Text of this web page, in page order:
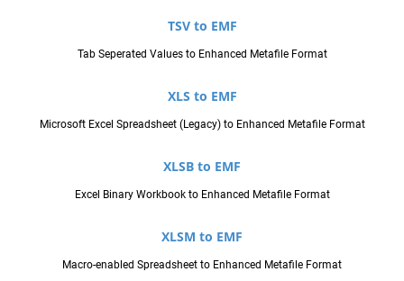
TSV to EMF
Tab Seperated Values to Enhanced Metafile Format
XLS to EMF
Microsoft Excel Spreadsheet (Legacy) to Enhanced Metafile Format
XLSB to EMF
Excel Binary Workbook to Enhanced Metafile Format
XLSM to EMF
Macro-enabled Spreadsheet to Enhanced Metafile Format